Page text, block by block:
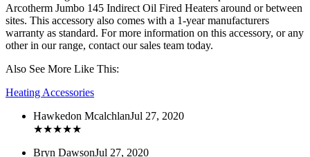
Arcotherm Jumbo 145 Indirect Oil Fired Heaters around or between
sites. This accessory also comes with a 1-year manufacturers
warranty as standard. For more information on this accessory, or any
other in our range, contact our sales team today.
Also See More Like This:
Heating Accessories
Hawkedon McalchlanJul 27, 2020
★★★★★
Bryn DawsonJul 27, 2020